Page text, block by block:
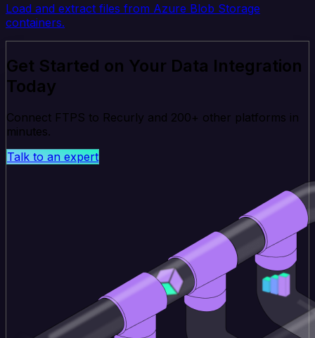
Load and extract files from Azure Blob Storage
containers.
Get Started on Your Data Integration
Today
Connect FTPS to Recurly and 200+ other platforms in
minutes.
Talk to an expert